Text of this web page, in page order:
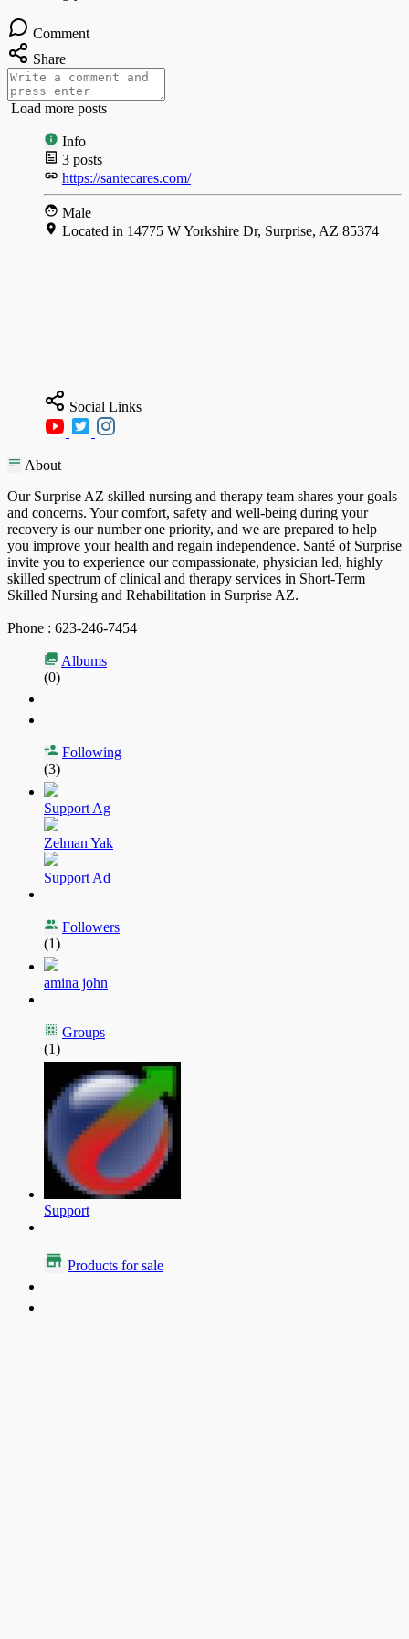
Comment
Share
Load more posts
Info
3 posts
https://santecares.com/
Male
Located in 14775 W Yorkshire Dr, Surprise, AZ 85374
Social Links
About
Our Surprise AZ skilled nursing and therapy team shares your goals
and concerns. Your comfort, safety and well-being during your
recovery is our number one priority, and we are prepared to help
you improve your health and regain independence. Santé of Surprise
invite you to experience our compassionate, physician led, highly
skilled spectrum of clinical and therapy services in Short-Term
Skilled Nursing and Rehabilitation in Surprise AZ.
Phone : 623-246-7454
Albums
(0)
Following
(3)
Support Ag
Zelman Yak
Support Ad
Followers
(1)
amina john
Groups
(1)
Support
Products for sale